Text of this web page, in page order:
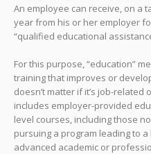
An employee can receive, on a
year from his or her employer
“qualified educational
For this purpose, “education”
training that improves or
doesn’t matter if it’s job-
includes employer-provided
level courses, including those
pursuing a program leading to
advanced academic or